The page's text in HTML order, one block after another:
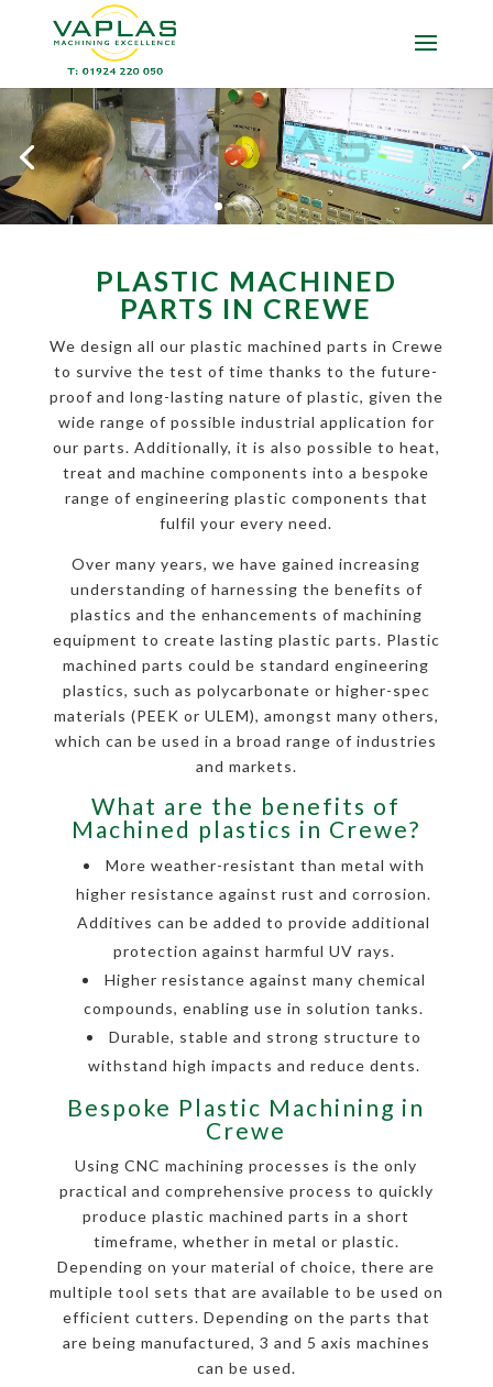
PLASTIC MACHINED
PARTS IN CREWE
We design all our plastic machined parts in Crewe
to survive the test of time thanks to the future-
proof and long-lasting nature of plastic, given the
wide range of possible industrial application for
our parts. Additionally, it is also possible to heat,
treat and machine components into a bespoke
range of engineering plastic components that
fulfil your every need.
Over many years, we have gained increasing
understanding of harnessing the benefits of
plastics and the enhancements of machining
equipment to create lasting plastic parts. Plastic
machined parts could be standard engineering
plastics, such as polycarbonate or higher-spec
materials (PEEK or ULEM), amongst many others,
which can be used in a broad range of industries
and markets.
What are the benefits of
Machined plastics in Crewe?
More weather-resistant than metal with
higher resistance against rust and corrosion.
Additives can be added to provide additional
protection against harmful UV rays.
Higher resistance against many chemical
compounds, enabling use in solution tanks.
Durable, stable and strong structure to
withstand high impacts and reduce dents.
Bespoke Plastic Machining in
Crewe
Using CNC machining processes is the only
practical and comprehensive process to quickly
produce plastic machined parts in a short
timeframe, whether in metal or plastic.
Depending on your material of choice, there are
multiple tool sets that are available to be used on
efficient cutters. Depending on the parts that
are being manufactured, 3 and 5 axis machines
can be used.